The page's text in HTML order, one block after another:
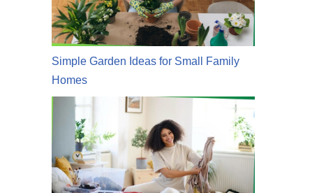
Simple Garden Ideas for Small Family
Homes